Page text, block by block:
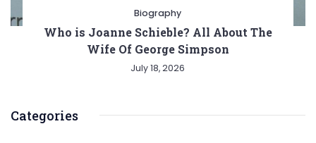
Biography
Who is Joanne Schieble? All About The
Wife Of George Simpson
July 18, 2026
Categories